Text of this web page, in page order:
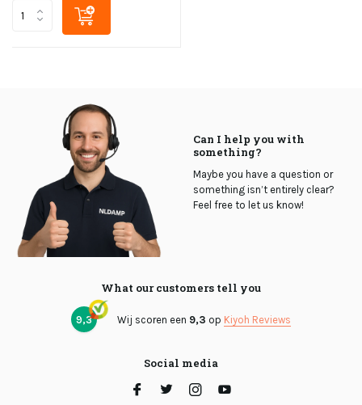
Can I help you with
something?
Maybe you have a question or
something isn’t entirely clear?
Feel free to let us know!
What our customers tell you
9,3 Wij scoren een 9,3 op Kiyoh Reviews
Social media